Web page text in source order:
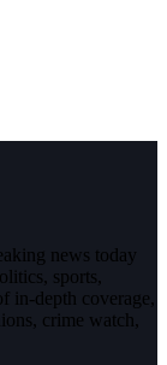
news today
sports,
in-depth coverage,
crime watch,